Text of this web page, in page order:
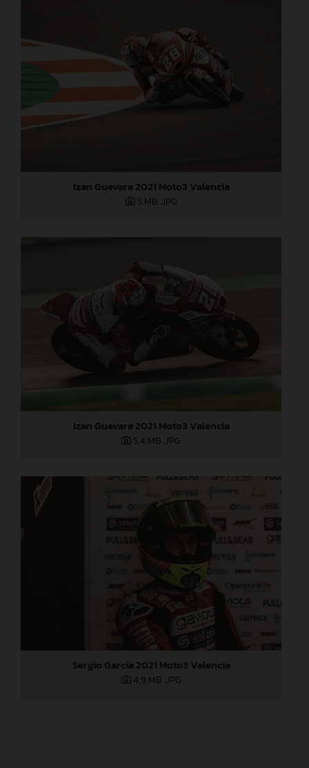
Izan Guevara 2021 Moto3 Valencia
5 MB .JPG
Izan Guevara 2021 Moto3 Valencia
5,4 MB .JPG
Sergio Garcia 2021 Moto3 Valencia
4,9 MB .JPG